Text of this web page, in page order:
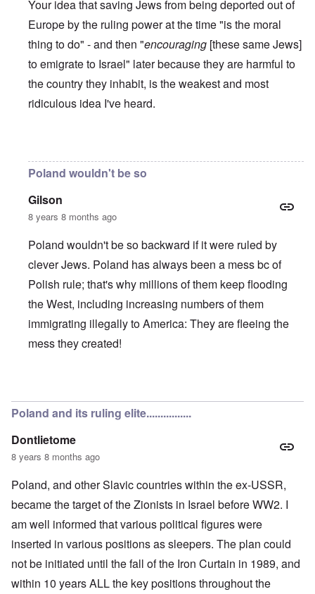
Your idea that saving Jews from being deported out of
Europe by the ruling power at the time "is the moral
thing to do" - and then "encouraging [these same Jews]
to emigrate to Israel" later because they are harmful to
the country they inhabit, is the weakest and most
ridiculous idea I've heard.
Poland wouldn't be so
Gilson
8 years 8 months ago
Poland wouldn't be so backward if it were ruled by
clever Jews. Poland has always been a mess bc of
Polish rule; that's why millions of them keep flooding
the West, including increasing numbers of them
immigrating illegally to America: They are fleeing the
mess they created!
Poland and its ruling elite................
Dontlietome
8 years 8 months ago
Poland, and other Slavic countries within the ex-USSR,
became the target of the Zionists in Israel before WW2. I
am well informed that various political figures were
inserted in various positions as sleepers. The plan could
not be initiated until the fall of the Iron Curtain in 1989, and
within 10 years ALL the key positions throughout the